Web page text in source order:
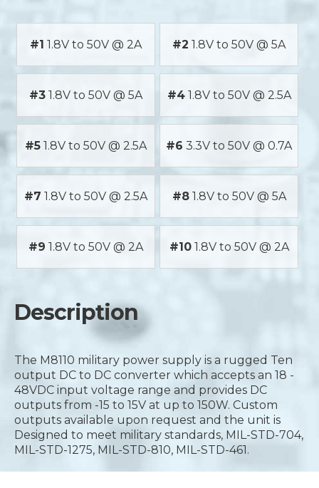
#1 1.8V to 50V @ 2A #2 1.8V to 50V @ 5A
#3 1.8V to 50V @ 5A #4 1.8V to 50V @ 2.5A
#5 1.8V to 50V @ 2.5A #6 3.3V to 50V @ 0.7A
#7 1.8V to 50V @ 2.5A #8 1.8V to 50V @ 5A
#9 1.8V to 50V @ 2A #10 1.8V to 50V @ 2A
Description
The M8110 military power supply is a rugged Ten
output DC to DC converter which accepts an 18 -
48VDC input voltage range and provides DC
outputs from -15 to 15V at up to 150W. Custom
outputs available upon request and the unit is
Designed to meet military standards, MIL-STD-704,
MIL-STD-1275, MIL-STD-810, MIL-STD-461.